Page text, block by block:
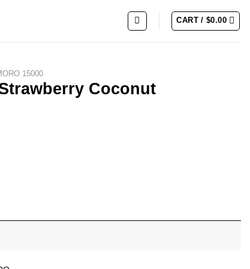
CART /$0.00
15000
Coconut
quantity